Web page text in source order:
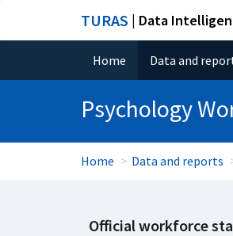
TURAS | Data
Home Data and
Psychology
Home Data and reports
Official workforce